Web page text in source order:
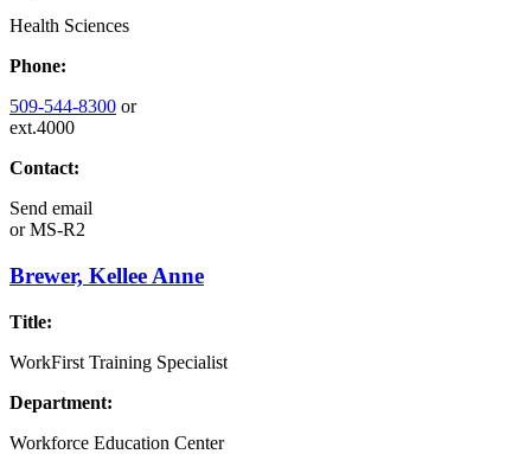
Health Sciences
Phone:
509-544-8300 or
ext.4000
Contact:
Send email
orMS-R2
Brewer, Kellee Anne
Title:
WorkFirst Training Specialist
Department:
Workforce Education Center